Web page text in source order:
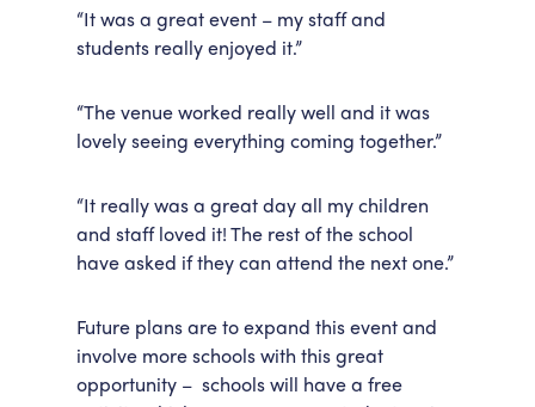
“It was a great event – my staff and
students really enjoyed it.”
“The venue worked really well and it was
lovely seeing everything coming together.”
“It really was a great day all my children
and staff loved it! The rest of the school
have asked if they can attend the next one.”
Future plans are to expand this event and
involve more schools with this great
opportunity – schools will have a free